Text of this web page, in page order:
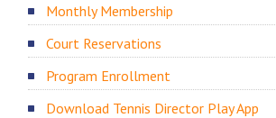
Monthly Membership
Court Reservations
Program Enrollment
Download Tennis Director Play App